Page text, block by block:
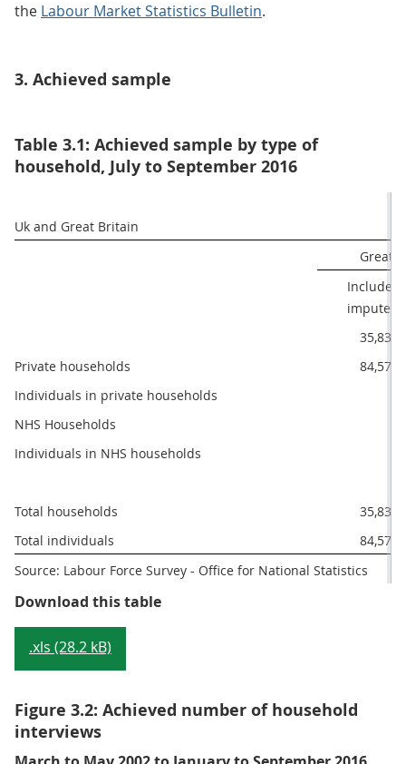
the Labour Market Statistics Bulletin.
3. Achieved sample
Table 3.1: Achieved sample by type of
household, July to September 2016
Uk and Great Britain
Great
Includes
imputed
35,839
Private households
84,572
Individuals in private households
NHS Households
Individuals in NHS households
Total households
35,839
Total individuals
84,572
Source: Labour Force Survey - Office for National Statistics
Download this tableTable 3.1: Achieved sample by
.xls (28.2 kB)
Figure 3.2: Achieved number of household
interviews